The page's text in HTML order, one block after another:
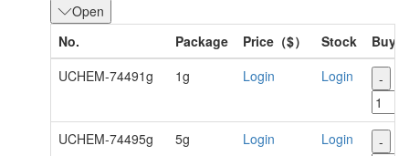
Open
No.
Package Price（$） Stock
Buy
UCHEM-74491g
1g Login Login -
UCHEM-74495g 5g Login Login -